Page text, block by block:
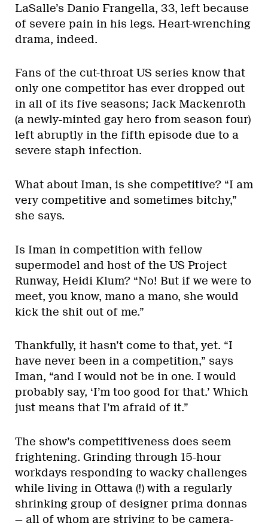
LaSalle’s Danio Frangella, 33, left because
of severe pain in his legs. Heart-wrenching
drama, indeed.
Fans of the cut-throat US series know that
only one competitor has ever dropped out
in all of its five seasons; Jack Mackenroth
(a newly-minted gay hero from season four)
left abruptly in the fifth episode due to a
severe staph infection.
What about Iman, is she competitive? “I am
very competitive and sometimes bitchy,”
she says.
Is Iman in competition with fellow
supermodel and host of the US Project
Runway, Heidi Klum? “No! But if we were to
meet, you know, mano a mano, she would
kick the shit out of me.”
Thankfully, it hasn’t come to that, yet. “I
have never been in a competition,” says
Iman, “and I would not be in one. I would
probably say, ‘I’m too good for that.’ Which
just means that I’m afraid of it.”
The show’s competitiveness does seem
frightening. Grinding through 15-hour
workdays responding to wacky challenges
while living in Ottawa (!) with a regularly
shrinking group of designer prima donnas
— all of whom are striving to be camera-